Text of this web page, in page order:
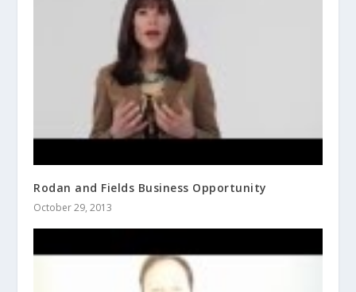
Rodan and Fields Business Opportunity
October 29, 2013